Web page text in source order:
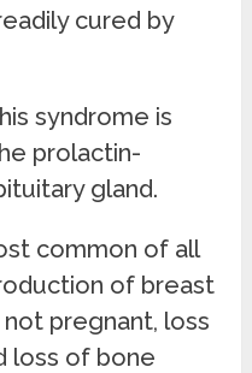
cured by
syndrome is
prolactin-
gland.
common of all
of breast
pregnant, loss
loss of bone